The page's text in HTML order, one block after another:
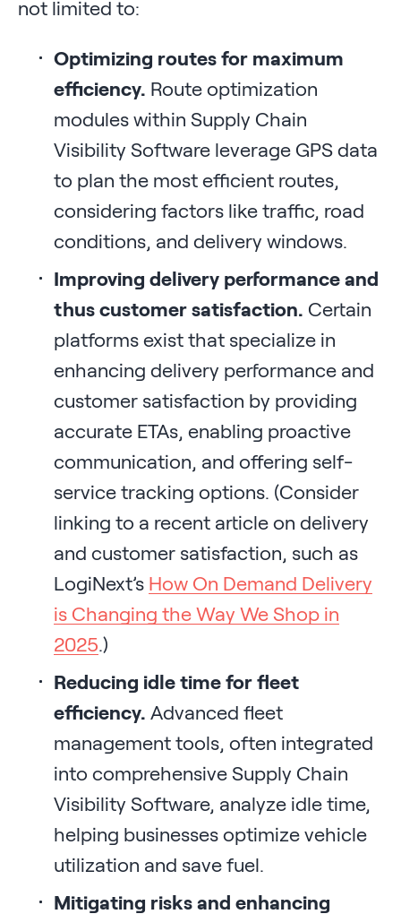
not limited to:
Optimizing routes for maximum
efficiency. Route optimization
modules within Supply Chain
Visibility Software leverage GPS data
to plan the most efficient routes,
considering factors like traffic, road
conditions, and delivery windows.
Improving delivery performance and
thus customer satisfaction. Certain
platforms exist that specialize in
enhancing delivery performance and
customer satisfaction by providing
accurate ETAs, enabling proactive
communication, and offering self-
service tracking options. (Consider
linking to a recent article on delivery
and customer satisfaction, such as
LogiNext’s How On Demand Delivery
is Changing the Way We Shop in
2025.)
Reducing idle time for fleet
efficiency. Advanced fleet
management tools, often integrated
into comprehensive Supply Chain
Visibility Software, analyze idle time,
helping businesses optimize vehicle
utilization and save fuel.
Mitigating risks and enhancing